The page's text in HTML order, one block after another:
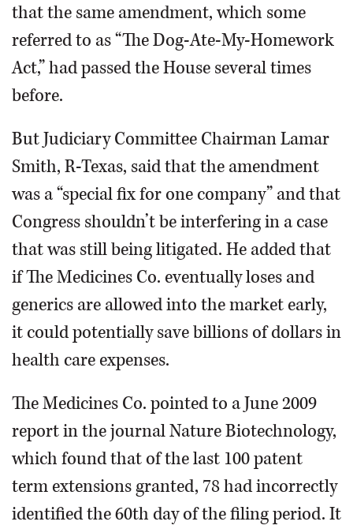
that the same amendment, which some
referred to as “The Dog-Ate-My-Homework
Act,” had passed the House several times
before.
But Judiciary Committee Chairman Lamar
Smith, R-Texas, said that the amendment
was a “special fix for one company” and that
Congress shouldn’t be interfering in a case
that was still being litigated. He added that
if The Medicines Co. eventually loses and
generics are allowed into the market early,
it could potentially save billions of dollars in
health care expenses.
The Medicines Co. pointed to a June 2009
report in the journal Nature Biotechnology,
which found that of the last 100 patent
term extensions granted, 78 had incorrectly
identified the 60th day of the filing period. It